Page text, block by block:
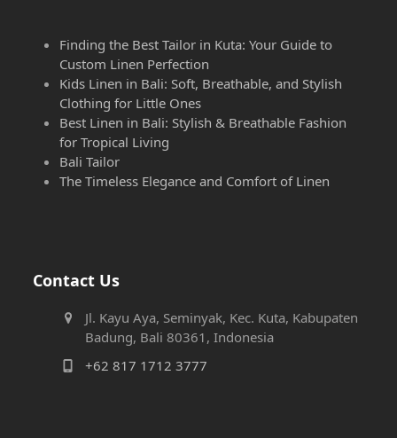
Finding the Best Tailor in Kuta: Your Guide to
Custom Linen Perfection
Kids Linen in Bali: Soft, Breathable, and Stylish
Clothing for Little Ones
Best Linen in Bali: Stylish & Breathable Fashion
for Tropical Living
Bali Tailor
The Timeless Elegance and Comfort of Linen
Contact Us
Jl. Kayu Aya, Seminyak, Kec. Kuta, Kabupaten
Badung, Bali 80361, Indonesia
+62 817 1712 3777